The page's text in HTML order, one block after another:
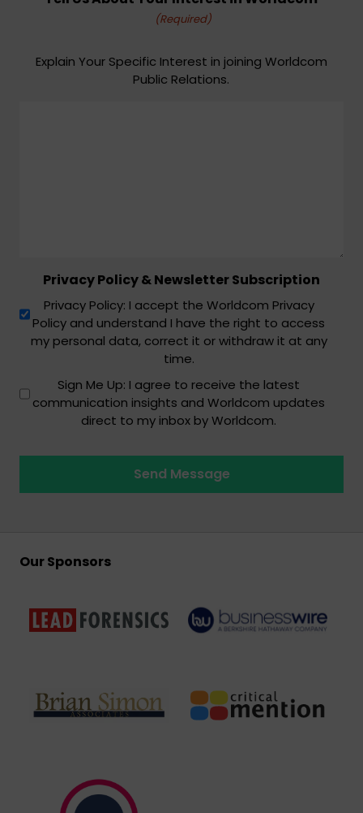
(Required)
Explain Your Specific Interest in joining Worldcom
Public Relations.
Privacy Policy & Newsletter Subscription
Privacy Policy: I accept the Worldcom Privacy
Policy and understand I have the right to access
my personal data, correct it or withdraw it at any
time.
Sign Me Up: I agree to receive the latest
communication insights and Worldcom updates
direct to my inbox by Worldcom.
Our Sponsors